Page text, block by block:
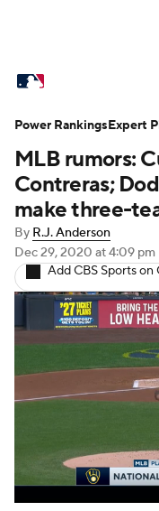
Standings
Teams Stats
Power
Two-Start
Transactions
MLB rumors:
Contreras;
make three-
By R.J. Anderson
Dec 29, 2020 at 4:09 pm
Add CBS Sports on
Power RankingsExpert